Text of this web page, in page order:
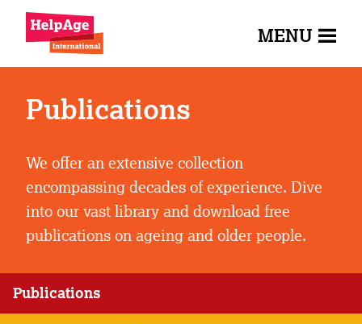
MENU
Publications
We offer an extensive collection
encompassing decades of experience. Dive
into our vast library and download free
publications on ageing and older people.
Publications